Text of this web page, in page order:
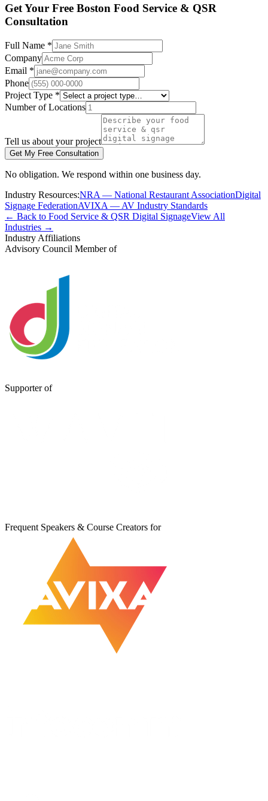
Get Your Free Boston Food Service & QSR
Consultation
Full Name *
Company
Email *
Phone
Project Type *
Number of Locations
Tell us about your project
Get My Free Consultation
No obligation. We respond within one business day.
Industry Resources:NRA — National Restaurant AssociationDigital
Signage FederationAVIXA — AV Industry Standards
← Back to Food Service & QSR Digital SignageView All
Industries →
Industry Affiliations
Advisory Council Member of
Supporter of
Frequent Speakers & Course Creators for